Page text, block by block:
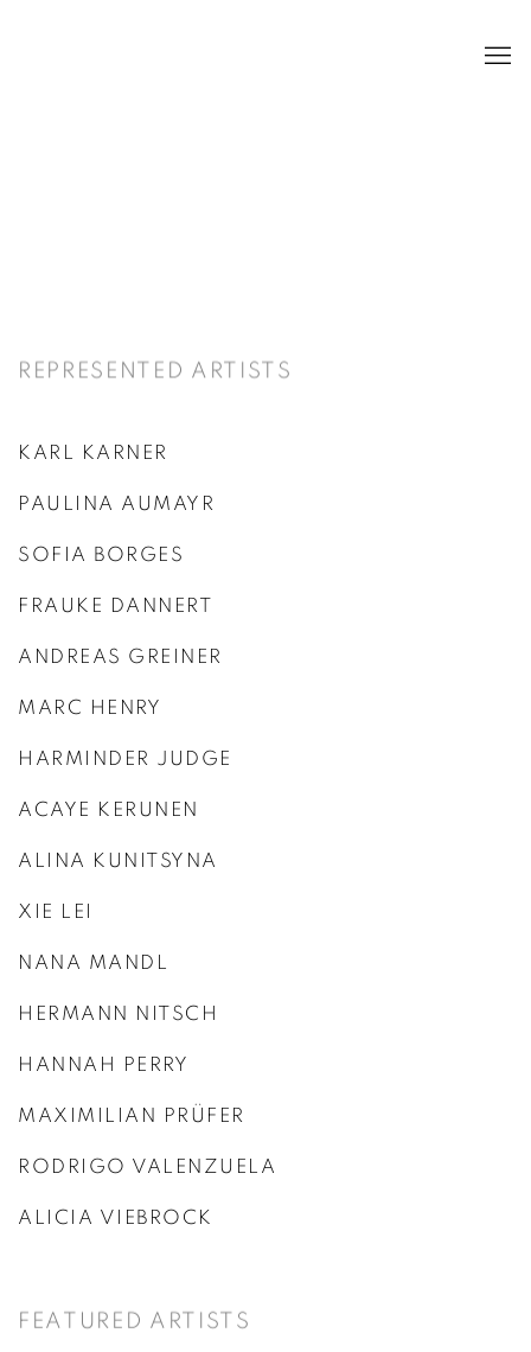
REPRESENTED ARTISTS
KARL KARNER
PAULINA AUMAYR
SOFIA BORGES
FRAUKE DANNERT
ANDREAS GREINER
MARC HENRY
HARMINDER JUDGE
ACAYE KERUNEN
ALINA KUNITSYNA
XIE LEI
NANA MANDL
HERMANN NITSCH
HANNAH PERRY
MAXIMILIAN PRÜFER
RODRIGO VALENZUELA
ALICIA VIEBROCK
FEATURED ARTISTS